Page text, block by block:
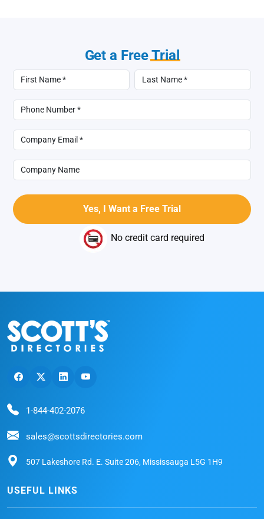
Get a FreeTrial
No credit card required
1-844-402-2076
sales@scottsdirectories.com
507 Lakeshore Rd. E. Suite 206, Mississauga L5G 1H9
USEFUL LINKS